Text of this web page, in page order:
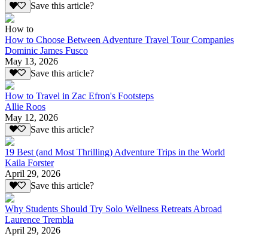
Save this article?
How to
How to Choose Between Adventure Travel Tour Companies
Dominic James Fusco
May 13, 2026
Save this article?
How to Travel in Zac Efron's Footsteps
Allie Roos
May 12, 2026
Save this article?
19 Best (and Most Thrilling) Adventure Trips in the World
Kaila Forster
April 29, 2026
Save this article?
Why Students Should Try Solo Wellness Retreats Abroad
Laurence Trembla
April 29, 2026